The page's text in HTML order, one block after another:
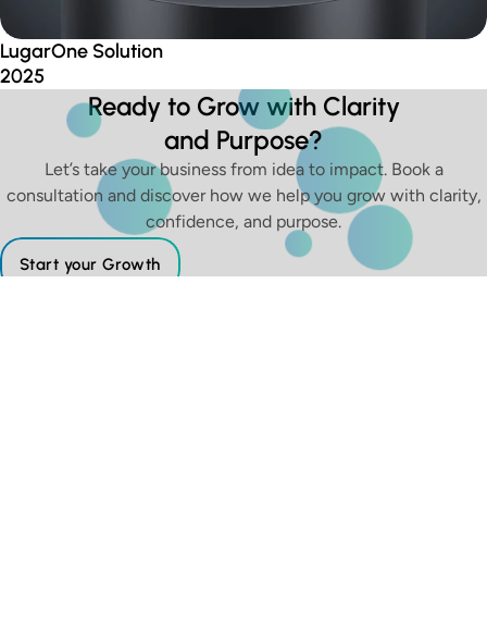
LugarOne Solution
2025
Ready to Grow with Clarity
and Purpose?
Let’s take your business from idea to impact. Book a
consultation and discover how we help you grow with clarity,
confidence, and purpose.
Start your Growth